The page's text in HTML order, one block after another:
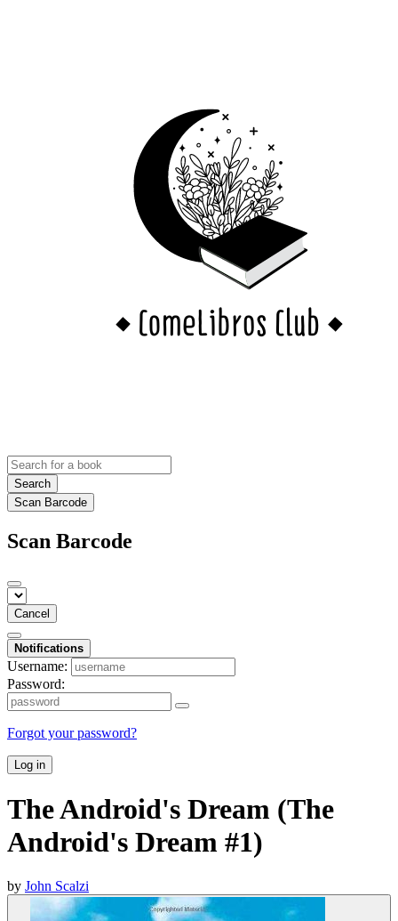
Search
Scan Barcode
Scan Barcode
Cancel
Notifications
Username:
Password:
Forgot your password?
Log in
The Android's Dream (The
Android's Dream #1)
by John Scalzi